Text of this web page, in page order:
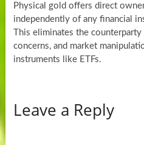
Physical gold offers direct
independently of any financial
This eliminates the
concerns, and market
instruments like ETFs.
Leave a Reply